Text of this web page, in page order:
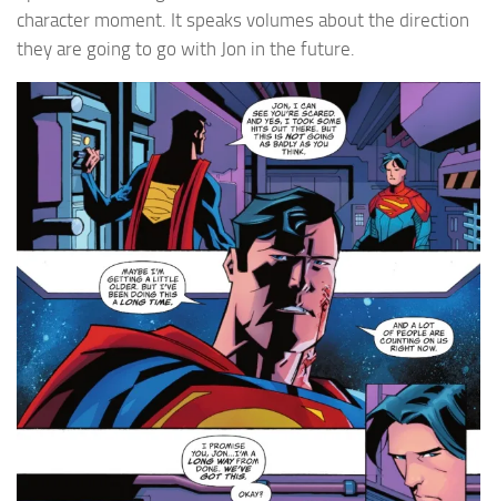
character moment. It speaks volumes about the direction
they are going to go with Jon in the future.